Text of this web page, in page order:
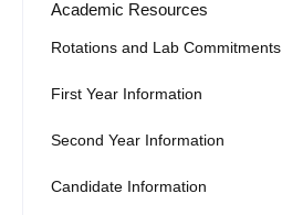
Academic Resources
Rotations and Lab Commitments
First Year Information
Second Year Information
Candidate Information